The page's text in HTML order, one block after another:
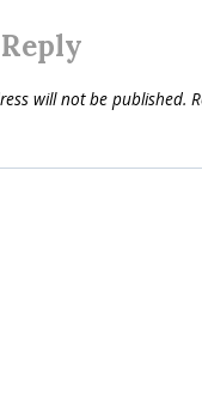
will not be published.